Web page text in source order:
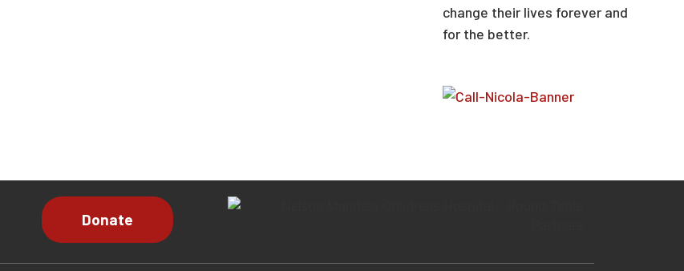
change their lives forever and
for the better.